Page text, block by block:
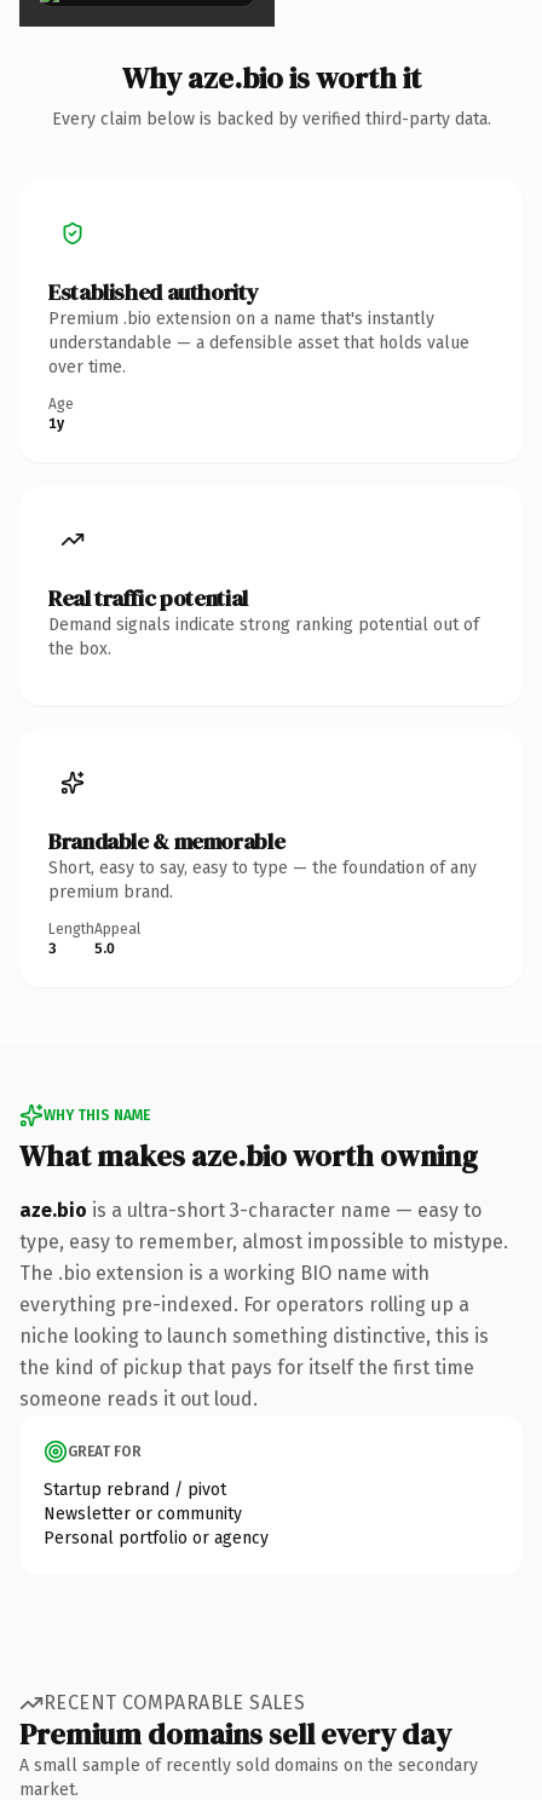
Why aze.bio is worth it
Every claim below is backed by verified third-party data.
Established authority
Premium .bio extension on a name that's instantly
understandable — a defensible asset that holds value
over time.
Age
1y
Real traffic potential
Demand signals indicate strong ranking potential out of
the box.
Brandable & memorable
Short, easy to say, easy to type — the foundation of any
premium brand.
Length
3
Appeal
5.0
WHY THIS NAME
What makes aze.bio worth owning
aze.bio is a ultra-short 3-character name — easy to
type, easy to remember, almost impossible to mistype.
The .bio extension is a working BIO name with
everything pre-indexed. For operators rolling up a
niche looking to launch something distinctive, this is
the kind of pickup that pays for itself the first time
someone reads it out loud.
GREAT FOR
Startup rebrand / pivot
Newsletter or community
Personal portfolio or agency
RECENT COMPARABLE SALES
Premium domains sell every day
A small sample of recently sold domains on the secondary
market.